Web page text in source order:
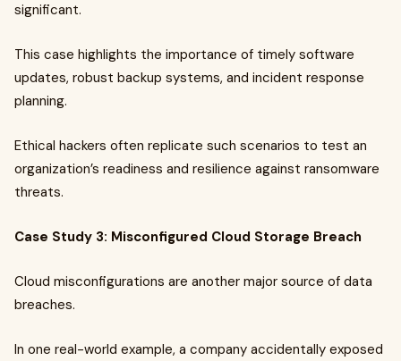
significant.
This case highlights the importance of timely software
updates, robust backup systems, and incident response
planning.
Ethical hackers often replicate such scenarios to test an
organization’s readiness and resilience against ransomware
threats.
Case Study 3: Misconfigured Cloud Storage Breach
Cloud misconfigurations are another major source of data
breaches.
In one real-world example, a company accidentally exposed